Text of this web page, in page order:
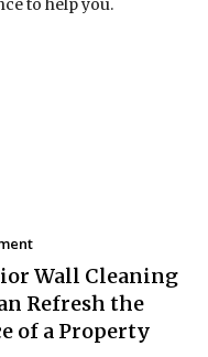
Wall Cleaning
Refresh the
of a Property